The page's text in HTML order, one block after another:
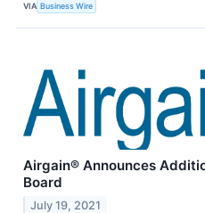
VIA Business Wire
Airgain® Announces
Board
July 19, 2021